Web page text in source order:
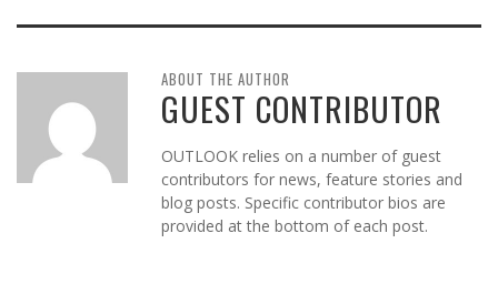
ABOUT THE AUTHOR
GUEST CONTRIBUTOR
OUTLOOK relies on a number of guest
contributors for news, feature stories and
blog posts. Specific contributor bios are
provided at the bottom of each post.